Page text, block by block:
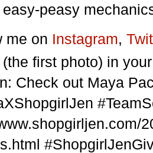
peasy
me on Instagram,
first photo) in
Check out Maya